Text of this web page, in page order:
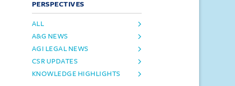
PERSPECTIVES
ALL
A&G NEWS
AGI LEGAL NEWS
CSR UPDATES
KNOWLEDGE HIGHLIGHTS